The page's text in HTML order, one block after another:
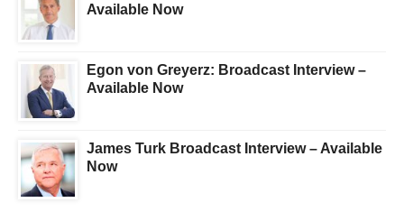
Available Now
Egon von Greyerz: Broadcast Interview –
Available Now
James Turk Broadcast Interview – Available
Now